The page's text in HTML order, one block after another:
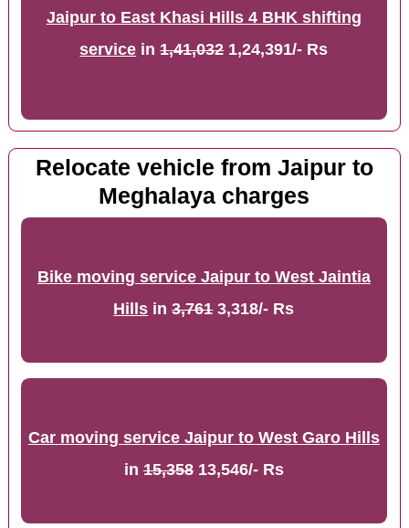
Jaipur to East Khasi Hills 4 BHK shifting
service in1,41,0321,24,391/- Rs
Relocate vehicle from Jaipur to
Meghalaya charges
Bike moving service Jaipur to West Jaintia
Hills in3,7613,318/- Rs
Car moving service Jaipur to West Garo Hills
in15,35813,546/- Rs